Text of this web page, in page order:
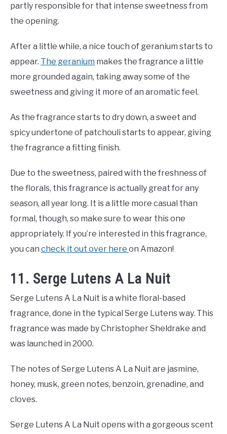
partly responsible for that intense sweetness from
the opening.
After a little while, a nice touch of geranium starts to
appear. The geranium makes the fragrance a little
more grounded again, taking away some of the
sweetness and giving it more of an aromatic feel.
As the fragrance starts to dry down, a sweet and
spicy undertone of patchouli starts to appear, giving
the fragrance a fitting finish.
Due to the sweetness, paired with the freshness of
the florals, this fragrance is actually great for any
season, all year long. It is a little more casual than
formal, though, so make sure to wear this one
appropriately. If you’re interested in this fragrance,
you can check it out over here on Amazon!
11. Serge Lutens A La Nuit
Serge Lutens A La Nuit is a white floral-based
fragrance, done in the typical Serge Lutens way. This
fragrance was made by Christopher Sheldrake and
was launched in 2000.
The notes of Serge Lutens A La Nuit are jasmine,
honey, musk, green notes, benzoin, grenadine, and
cloves.
Serge Lutens A La Nuit opens with a gorgeous scent